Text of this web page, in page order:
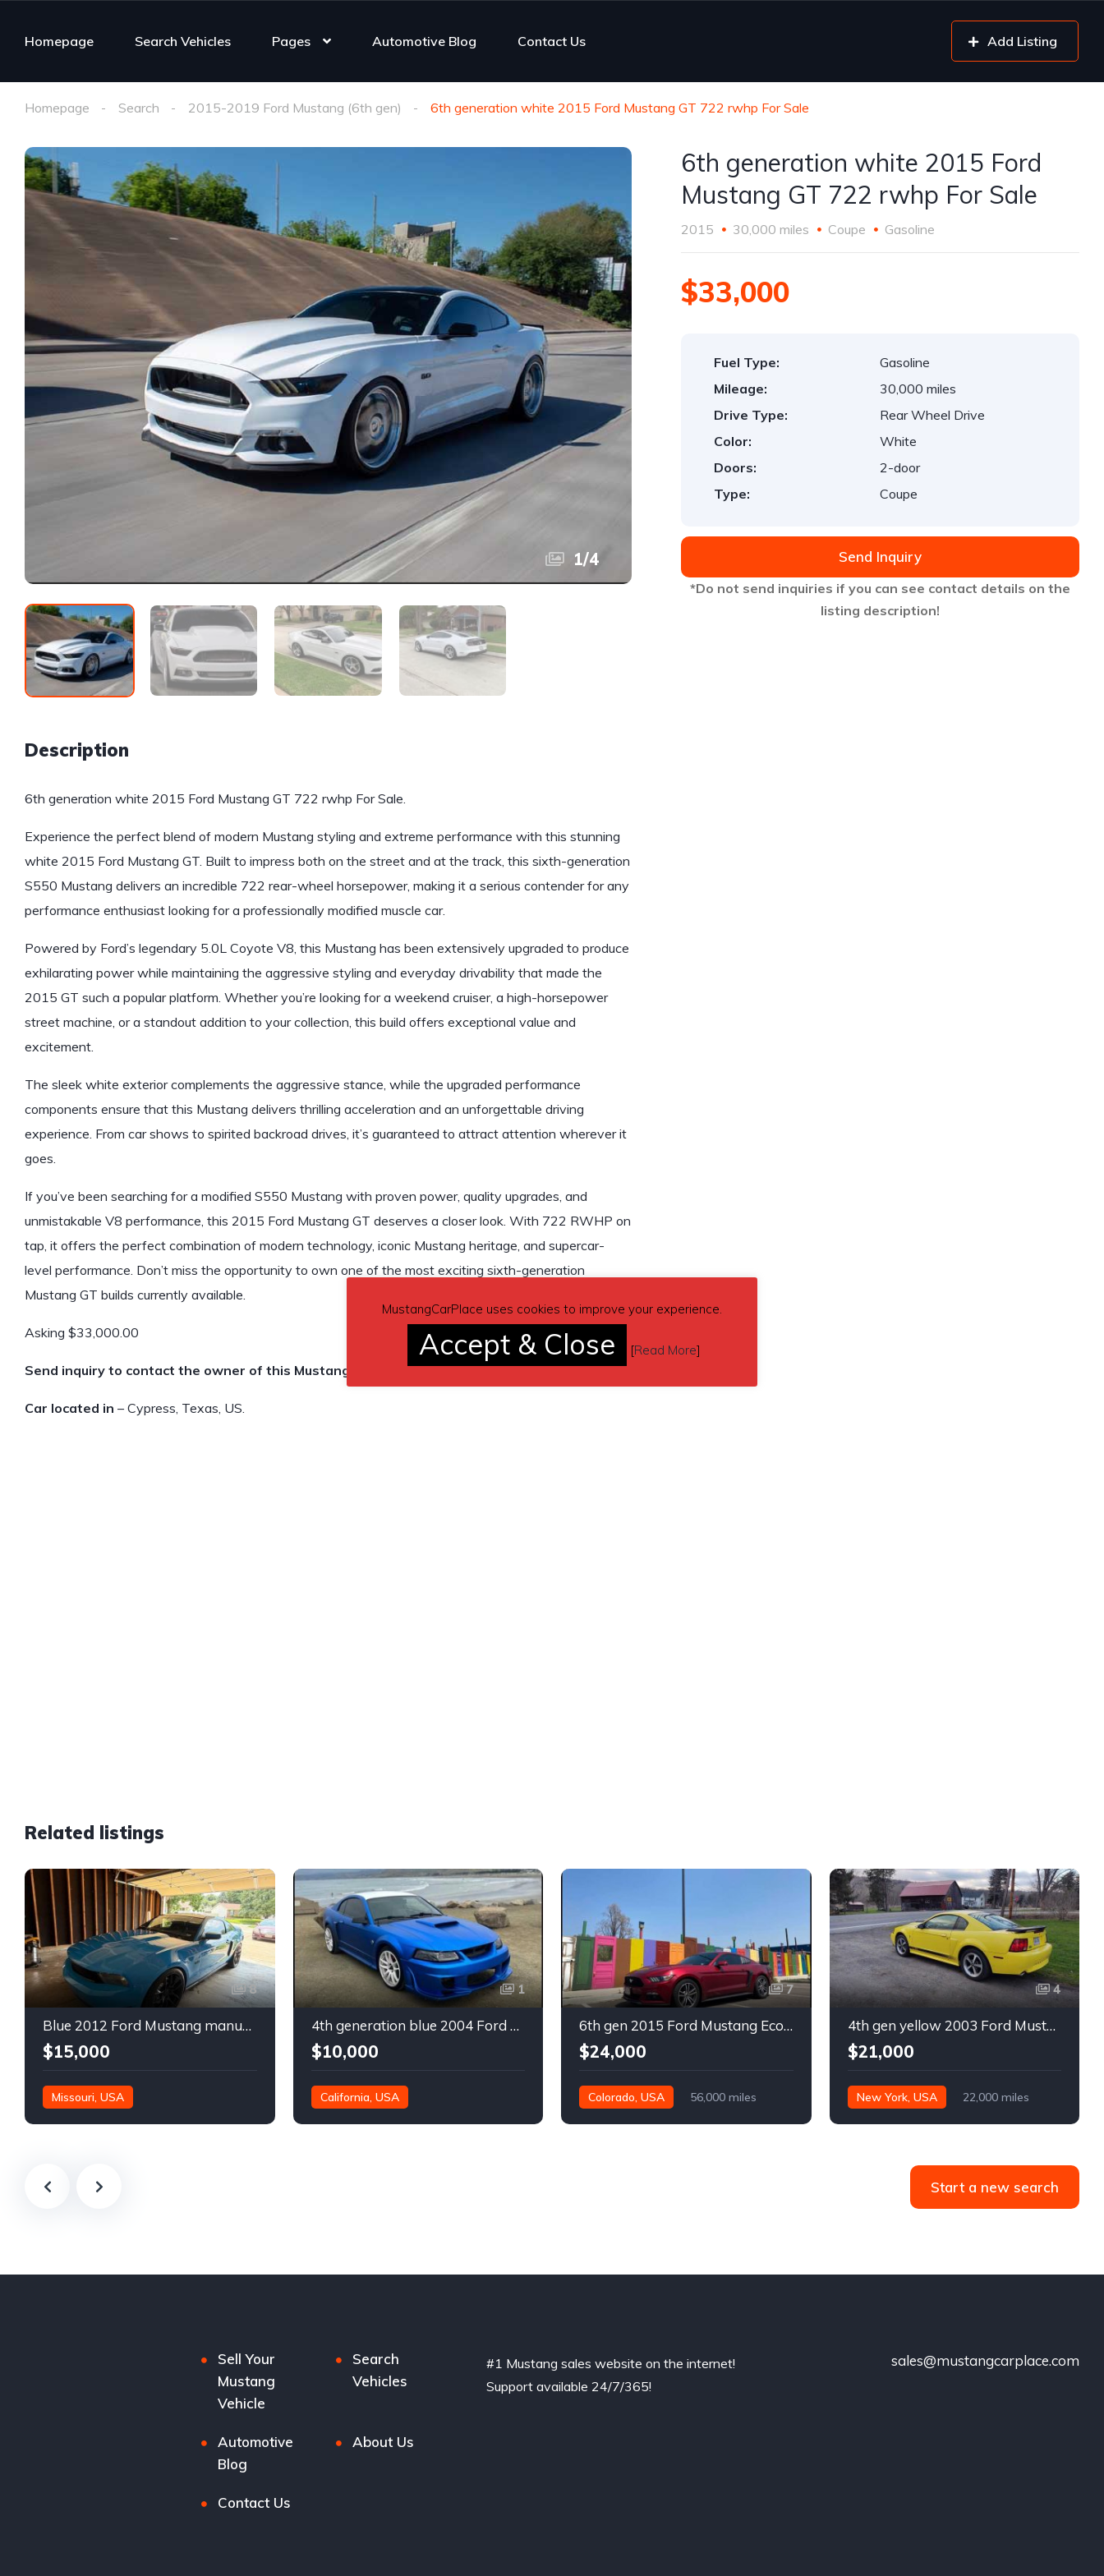
Homepage Search Vehicles Pages Automotive Blog Contact Us Add Listing
Homepage Search 2015-2019 Ford Mustang (6th gen) 6th generation white 2015 Ford Mustang GT 722 rwhp For Sale
1/4
Description
6th generation white 2015 Ford Mustang GT 722 rwhp For Sale.
Experience the perfect blend of modern Mustang styling and extreme performance with this stunning
white 2015 Ford Mustang GT. Built to impress both on the street and at the track, this sixth-generation
S550 Mustang delivers an incredible 722 rear-wheel horsepower, making it a serious contender for any
performance enthusiast looking for a professionally modified muscle car.
Powered by Ford’s legendary 5.0L Coyote V8, this Mustang has been extensively upgraded to produce
exhilarating power while maintaining the aggressive styling and everyday drivability that made the
2015 GT such a popular platform. Whether you’re looking for a weekend cruiser, a high-horsepower
street machine, or a standout addition to your collection, this build offers exceptional value and
excitement.
The sleek white exterior complements the aggressive stance, while the upgraded performance
components ensure that this Mustang delivers thrilling acceleration and an unforgettable driving
experience. From car shows to spirited backroad drives, it’s guaranteed to attract attention wherever it
goes.
If you’ve been searching for a modified S550 Mustang with proven power, quality upgrades, and
unmistakable V8 performance, this 2015 Ford Mustang GT deserves a closer look. With 722 RWHP on
tap, it offers the perfect combination of modern technology, iconic Mustang heritage, and supercar-
level performance. Don’t miss the opportunity to own one of the most exciting sixth-generation
Mustang GT builds currently available.
Asking $33,000.00
Send inquiry to contact the owner of this Mustang.
Car located in – Cypress, Texas, US.
6th generation white 2015 Ford
Mustang GT 722 rwhp For Sale
2015 30,000 miles Coupe Gasoline
$33,000
Fuel Type:
Gasoline
Mileage:
30,000 miles
Drive Type:
Rear Wheel Drive
Color:
White
Doors:
2-door
Type:
Coupe
Send Inquiry
*Do not send inquiries if you can see contact details on the
listing description!
Related listings
8
Blue 2012 Ford Mustang manual coupe For Sale
$15,000
Missouri, USA
1
4th generation blue 2004 Ford Mustang automatic For Sale
$10,000
California, USA
7
6th gen 2015 Ford Mustang EcoBoost Premium automatic For Sale
$24,000
Colorado, USA 56,000 miles
4
4th gen yellow 2003 Ford Mustang Mach 1 low miles For Sale
$21,000
New York, USA 22,000 miles
Start a new search
Sell Your
Mustang
Vehicle
Search
Vehicles
Automotive
Blog
About Us
Contact Us
#1 Mustang sales website on the internet!
Support available 24/7/365!
sales@mustangcarplace.com
MustangCarPlace uses cookies to improve your experience.
Accept & Close [Read More]